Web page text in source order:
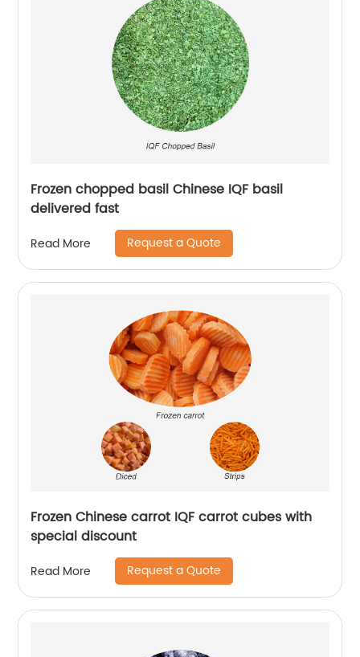
Frozen chopped basil Chinese IQF basil
delivered fast
Read More Request a Quote
Frozen Chinese carrot IQF carrot cubes with
special discount
Read More Request a Quote